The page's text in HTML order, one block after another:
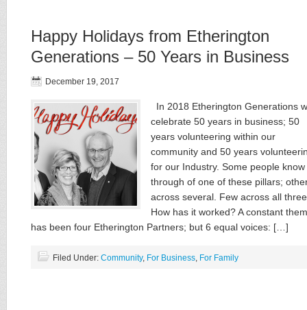
Happy Holidays from Etherington
Generations – 50 Years in Business
December 19, 2017
In 2018 Etherington Generations
celebrate 50 years in business; 50
years volunteering within our
community and 50 years
for our Industry. Some people know
through of one of these ​pillars​;
across several. Few across all
How has it worked? A constant
has been four Etherington Partners; but 6 equal voices: […]
Filed Under: Community, For Business For Family